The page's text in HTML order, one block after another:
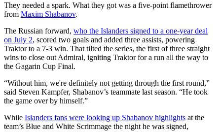
They needed a spark. What they got was a five-point flamethrower
from Maxim Shabanov.
The Russian forward, who the Islanders signed to a one-year deal
on July 2, scored two goals and added three assists, powering
Traktor to a 7-3 win. That tilted the series, the first of three straight
wins to close out Admiral, igniting Traktor for a run all the way to
the Gagarin Cup Final.
“Without him, we're definitely not getting through the first round,”
said Steven Kampfer, Shabanov’s teammate last season. “He took
the game over by himself.”
While Islanders fans were looking up Shabanov highlights at the
team’s Blue and White Scrimmage the night he was signed,